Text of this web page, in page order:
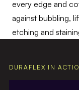
every edge and
against bubbling,
etching and
DURAFLEX IN